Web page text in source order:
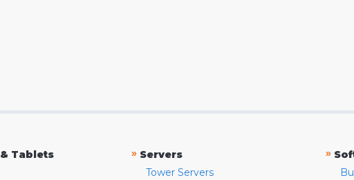
Tablets
» Servers
Tower Servers
»